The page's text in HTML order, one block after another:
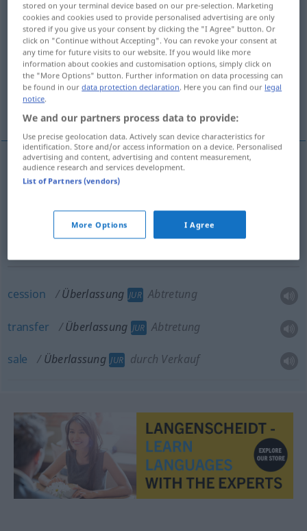
Overview of all translations
(For more details, click/tap on the translation)
relinquishment, surrender, abandonment
relinquishment Überlassung
surrender ÜberlassungPreisgabe
cession Überlassung JUR Abtretung
transfer Überlassung JUR Abtretung
sale Überlassung JUR durch Verkauf
stored on your terminal device based on our pre-selection. Marketing
cookies and cookies used to provide personalised advertising are only
stored if you give us your consent by clicking the "I Agree" button. Or
click on "Continue without Accepting". You can revoke your consent at
any time for future visits to our website. If you would like more
information about cookies and customisation options, simply click on
the "More Options" button. Further information on data processing can
be found in ourdata protection declaration. Here you can find our legal
notice.
We and our partners process data to provide:
Use precise geolocation data. Actively scan device characteristics for
identification. Store and/or access information on a device. Personalised
advertising and content, advertising and content measurement,
audience research and services development.
List of Partners (vendors)
More Options I Agree